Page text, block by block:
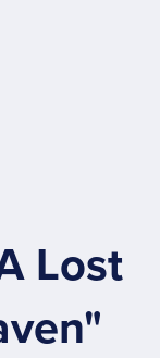
Lost